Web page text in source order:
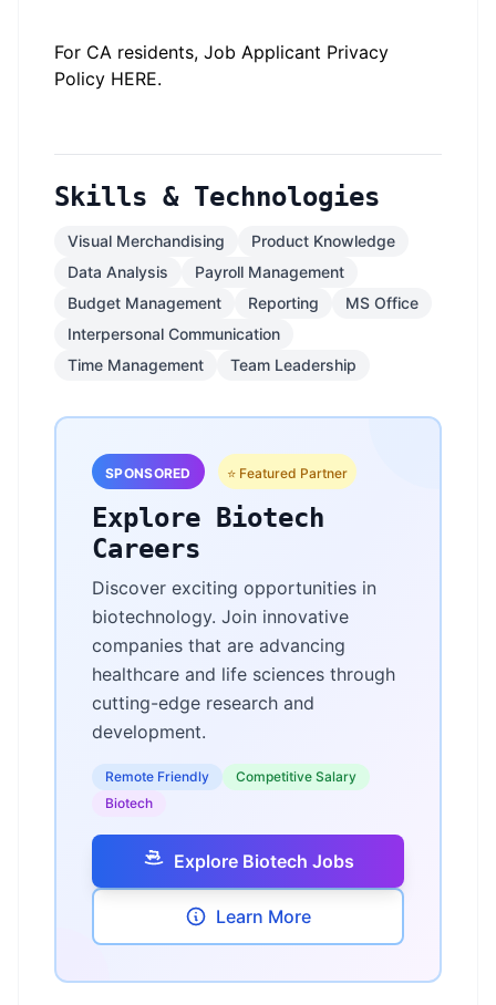
For CA residents, Job Applicant Privacy
Policy HERE.
Skills & Technologies
Visual Merchandising
Product Knowledge
Data Analysis
Payroll Management
Budget Management
Reporting
MS Office
Interpersonal Communication
Time Management
Team Leadership
SPONSORED ⭐ Featured Partner
Explore Biotech
Careers
Discover exciting opportunities in
biotechnology. Join innovative
companies that are advancing
healthcare and life sciences through
cutting-edge research and
development.
Remote Friendly
Competitive Salary
Biotech
Explore Biotech Jobs
Learn More